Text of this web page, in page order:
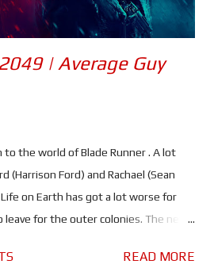
| Average Guy
the world of Blade Runner . A lot
(Harrison Ford) and Rachael (Sean
on Earth has got a lot worse for
for the outer colonies. The new
the Nexus 8, a model with a
READ MORE